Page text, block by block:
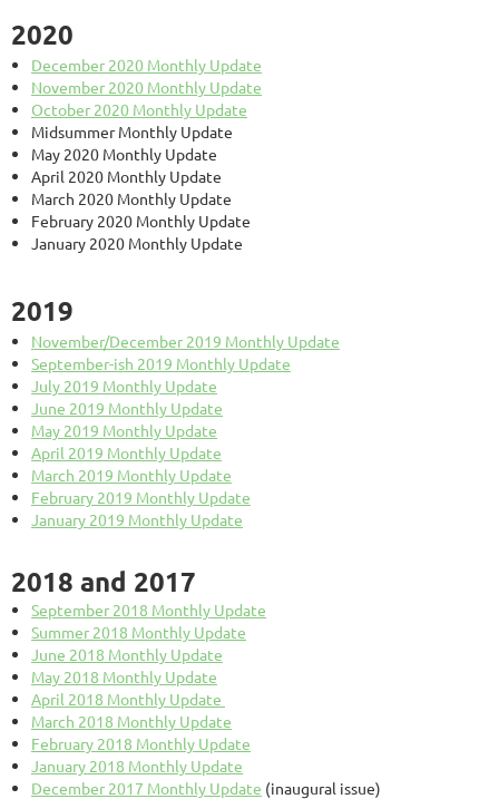
2020
December 2020 Monthly Update
November 2020 Monthly Update
October 2020 Monthly Update
Midsummer Monthly Update
May 2020 Monthly Update
April 2020 Monthly Update
March 2020 Monthly Update
February 2020 Monthly Update
January 2020 Monthly Update
2019
November/December 2019 Monthly Update
September-ish 2019 Monthly Update
July 2019 Monthly Update
June 2019 Monthly Update
May 2019 Monthly Update
April 2019 Monthly Update
March 2019 Monthly Update
February 2019 Monthly Update
January 2019 Monthly Update
2018 and 2017
September 2018 Monthly Update
Summer 2018 Monthly Update
June 2018 Monthly Update
May 2018 Monthly Update
April 2018 Monthly Update
March 2018 Monthly Update
February 2018 Monthly Update
January 2018 Monthly Update
December 2017 Monthly Update (inaugural issue)